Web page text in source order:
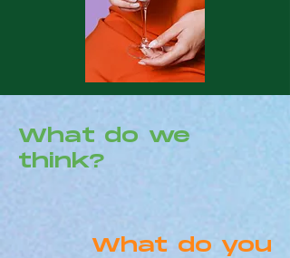
What do we
think?
What do you